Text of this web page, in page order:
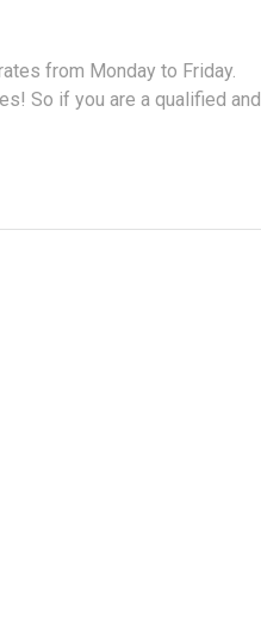
from Monday to Friday.
So if you are a qualified and